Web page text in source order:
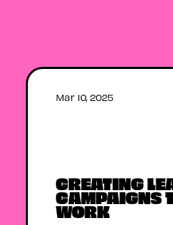
Mar 10, 2025
CREATING
CAMPAIGNS
WORK